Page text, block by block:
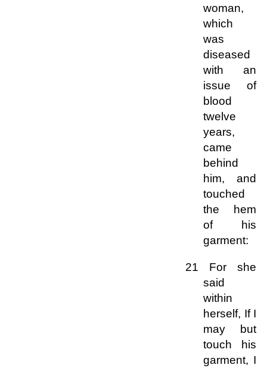
woman,
which
was
diseased
with an
issue of
blood
twelve
years,
came
behind
him, and
touched
the hem
of his
garment:
21 For she
said
within
herself, If I
may but
touch his
garment, I